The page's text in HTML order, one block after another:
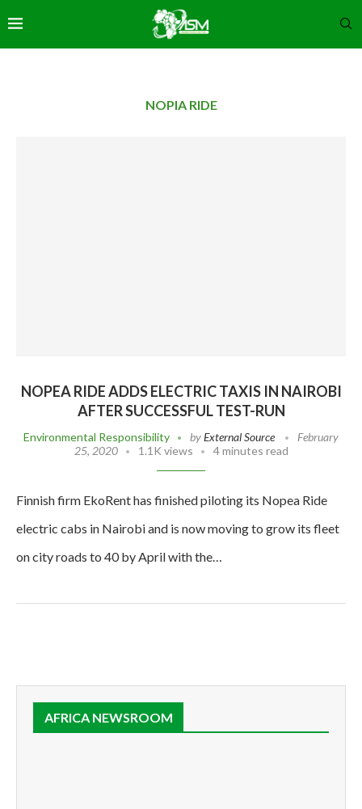
NOPIA RIDE
NOPEA RIDE ADDS ELECTRIC TAXIS IN NAIROBI
AFTER SUCCESSFUL TEST-RUN
Environmental Responsibility byExternal Source
February
25, 2020
1.1K views 4 minutes read
Finnish firm EkoRent has finished piloting its Nopea Ride
electric cabs in Nairobi and is now moving to grow its fleet
on city roads to 40 by April with the…
AFRICA NEWSROOM